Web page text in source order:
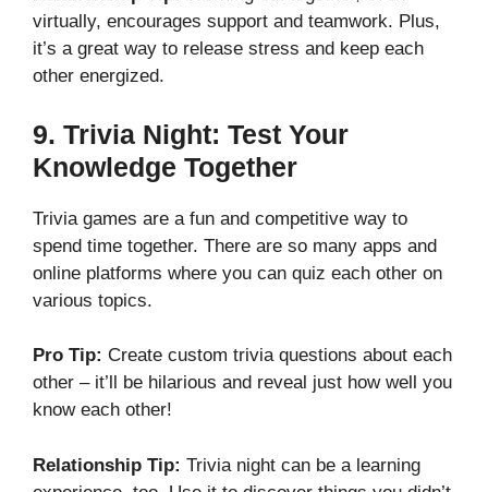
virtually, encourages support and teamwork. Plus,
it’s a great way to release stress and keep each
other energized.
9. Trivia Night: Test Your
Knowledge Together
Trivia games are a fun and competitive way to
spend time together. There are so many apps and
online platforms where you can quiz each other on
various topics.
Pro Tip: Create custom trivia questions about each
other – it’ll be hilarious and reveal just how well you
know each other!
Relationship Tip: Trivia night can be a learning